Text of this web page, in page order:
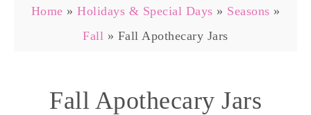
Home » Holidays & Special Days » Seasons »
Fall » Fall Apothecary Jars
Fall Apothecary Jars